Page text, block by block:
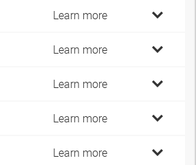
Learn more
Learn more
Learn more
Learn more
Learn more